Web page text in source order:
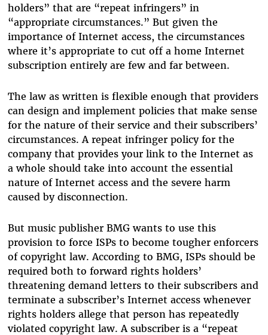
holders” that are “repeat infringers” in
“appropriate circumstances.” But given the
importance of Internet access, the circumstances
where it’s appropriate to cut off a home Internet
subscription entirely are few and far between.
The law as written is flexible enough that providers
can design and implement policies that make sense
for the nature of their service and their subscribers’
circumstances. A repeat infringer policy for the
company that provides your link to the Internet as
a whole should take into account the essential
nature of Internet access and the severe harm
caused by disconnection.
But music publisher BMG wants to use this
provision to force ISPs to become tougher enforcers
of copyright law. According to BMG, ISPs should be
required both to forward rights holders’
threatening demand letters to their subscribers and
terminate a subscriber’s Internet access whenever
rights holders allege that person has repeatedly
violated copyright law. A subscriber is a “repeat